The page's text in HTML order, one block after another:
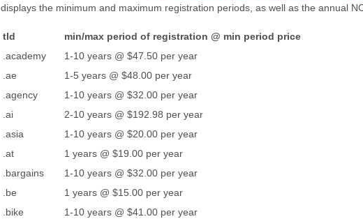
displays the minimum and maximum registration periods, as well as the annual
tld
min/max period of registration @ min period price
.academy
1-10 years @ $47.50 per year
.ae
1-5 years @ $48.00 per year
.agency
1-10 years @ $32.00 per year
.ai
2-10 years @ $192.98 per year
.asia
1-10 years @ $20.00 per year
.at
1 years @ $19.00 per year
.bargains
1-10 years @ $32.00 per year
.be
1 years @ $15.00 per year
.bike
1-10 years @ $41.00 per year